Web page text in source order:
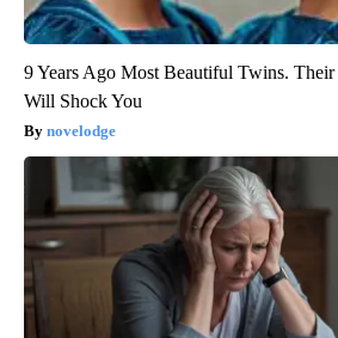
9 Years Ago Most Beautiful Twins. Their
Will Shock You
novelodge